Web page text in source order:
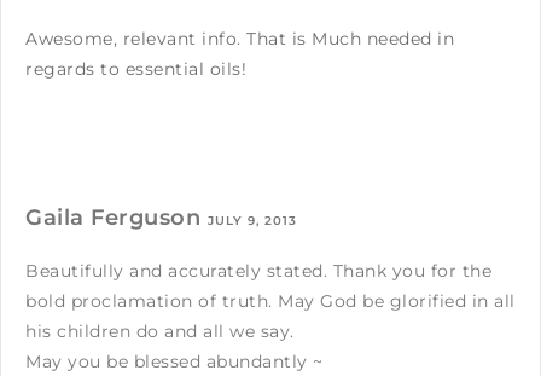
Awesome, relevant info. That is Much needed in
regards to essential oils!
Gaila Ferguson JULY 9, 2013
Beautifully and accurately stated. Thank you for the
bold proclamation of truth. May God be glorified in all
his children do and all we say.
May you be blessed abundantly ~